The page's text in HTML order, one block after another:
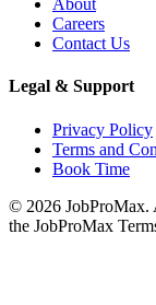
About
Careers
Contact Us
Legal & Support
Privacy Policy
Terms and
Book Time
© 2026 JobProMax.
the JobProMax